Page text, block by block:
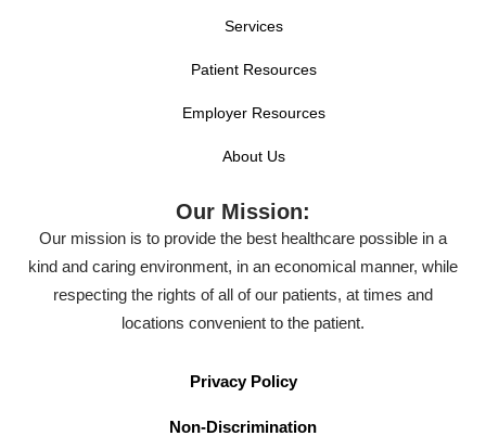
Services
Patient Resources
Employer Resources
About Us
Our Mission:
Our mission is to provide the best healthcare possible in a
kind and caring environment, in an economical manner, while
respecting the rights of all of our patients, at times and
locations convenient to the patient.
Privacy Policy
Non-Discrimination